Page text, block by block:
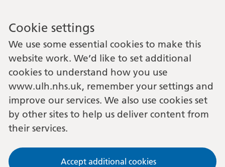
Cookie settings
We use some essential cookies to make this
website work. We’d like to set additional
cookies to understand how you use
www.ulh.nhs.uk, remember your settings and
improve our services. We also use cookies set
by other sites to help us deliver content from
their services.
Accept additional cookies